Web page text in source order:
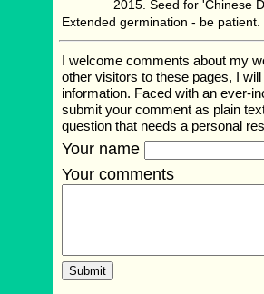
Seed for 'Chinese
Extended germination - be patient.
I welcome comments about my
other visitors to these pages, I
information. Faced with an ever-
submit your comment as plain
question that needs a personal
Your name
Your comments